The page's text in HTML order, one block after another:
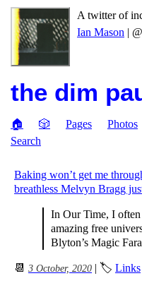
A twitter of
Ian Mason |
the dim
🏠 🎲 Pages Photos
Search
Baking won’t get me
breathless Melvyn Bragg
In Our Time, I
amazing free
Blyton’s Magic
📆 3 October, 2020 | 🏷 Links